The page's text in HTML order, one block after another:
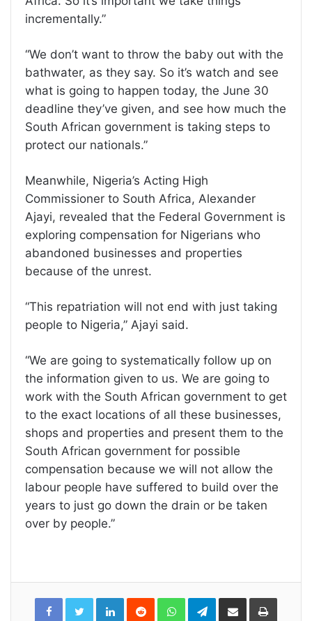
incrementally.”
“We don’t want to throw the baby out with the
bathwater, as they say. So it’s watch and see
what is going to happen today, the June 30
deadline they’ve given, and see how much the
South African government is taking steps to
protect our nationals.”
Meanwhile, Nigeria’s Acting High
Commissioner to South Africa, Alexander
Ajayi, revealed that the Federal Government is
exploring compensation for Nigerians who
abandoned businesses and properties
because of the unrest.
“This repatriation will not end with just taking
people to Nigeria,” Ajayi said.
“We are going to systematically follow up on
the information given to us. We are going to
work with the South African government to get
to the exact locations of all these businesses,
shops and properties and present them to the
South African government for possible
compensation because we will not allow the
labour people have suffered to build over the
years to just go down the drain or be taken
over by people.”
LinkedInReddit WhatsAppTelegramShare
Email
Print